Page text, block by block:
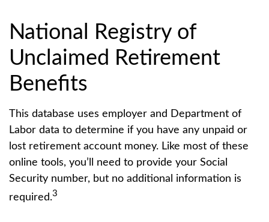
National Registry of
Unclaimed Retirement
Benefits
This database uses employer and Department of
Labor data to determine if you have any unpaid or
lost retirement account money. Like most of these
online tools, you’ll need to provide your Social
Security number, but no additional information is
required.3